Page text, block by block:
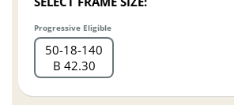
Progressive Eligible
50 18 140
B 42.30